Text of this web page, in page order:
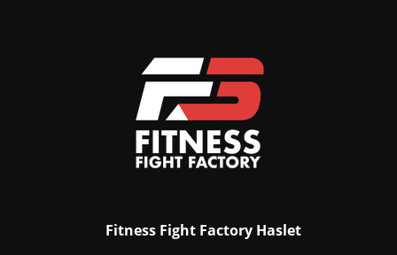
Fitness Fight Factory Haslet